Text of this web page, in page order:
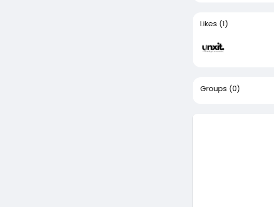
Likes (1)
Groups (0)